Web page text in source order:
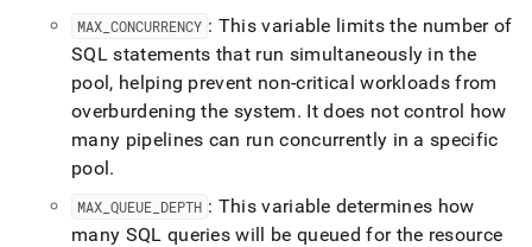
MAX CONCURRENCY : This variable limits the number of
SQL statements that run simultaneously in the
pool, helping prevent non-critical workloads from
overburdening the system. It does not control how
many pipelines can run concurrently in a specific
pool.
MAX QUEUE DEPTH : This variable determines how
many SQL queries will be queued for the resource